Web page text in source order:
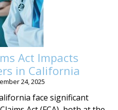
Act Impacts
in California
24, 2025
face significant